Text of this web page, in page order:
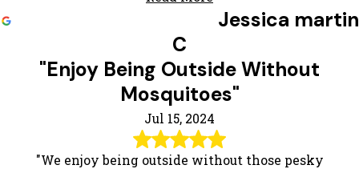
Jessica martin
C
"Enjoy Being Outside Without
Mosquitoes"
Jul 15, 2024
"We enjoy being outside without those pesky